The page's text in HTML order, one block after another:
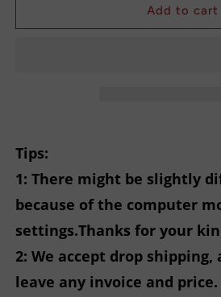
Nurse
Registered
Nurse
Add to cart
Tips:
1: There might be slightly
because of the computer
settings.Thanks for your
2: We accept drop
leave any invoice and price.